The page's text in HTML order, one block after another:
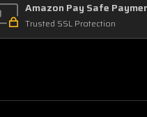
Amazon Pay Safe
Trusted SSL Protection